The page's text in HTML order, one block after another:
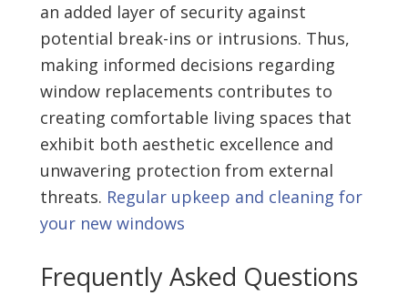
an added layer of security against
potential break-ins or intrusions. Thus,
making informed decisions regarding
window replacements contributes to
creating comfortable living spaces that
exhibit both aesthetic excellence and
unwavering protection from external
threats. Regular upkeep and cleaning for
your new windows
Frequently Asked Questions